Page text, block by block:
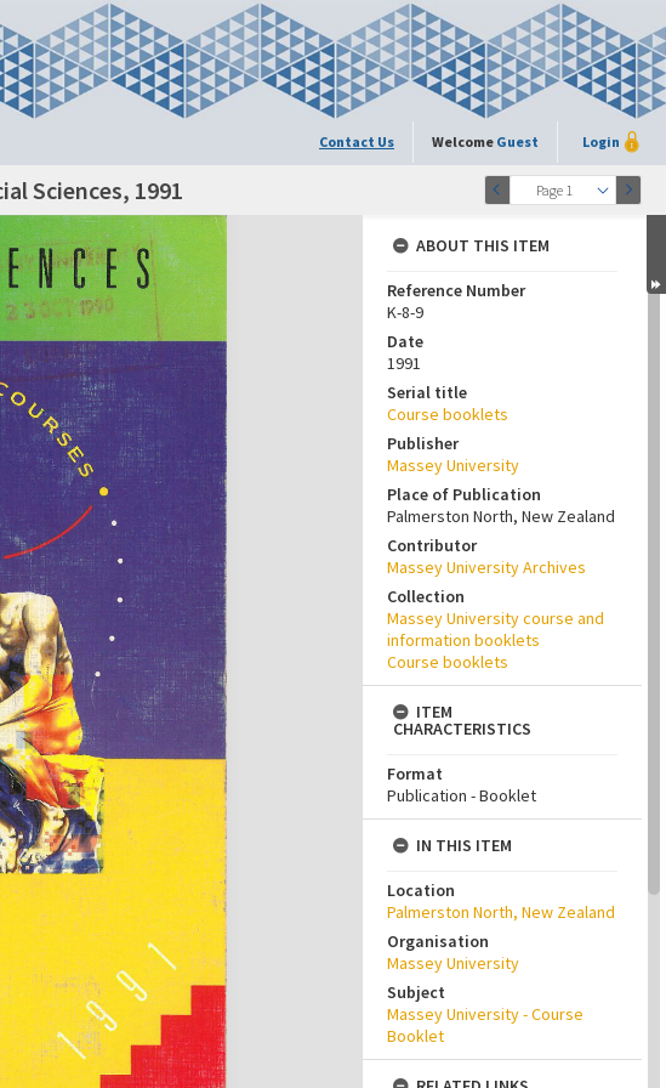
Contact Us Welcome Guest Login
Page 1
Sciences, 1991
ABOUT THIS ITEM
Reference Number
K-8-9
Date
1991
Serial title
Course booklets
Publisher
Massey University
Place of Publication
Palmerston North, New Zealand
Contributor
Massey University Archives
Collection
Massey University course and
information booklets
Course booklets
ITEM
CHARACTERISTICS
Format
Publication - Booklet
IN THIS ITEM
Location
Palmerston North, New Zealand
Organisation
Massey University
Subject
Massey University - Course
Booklet